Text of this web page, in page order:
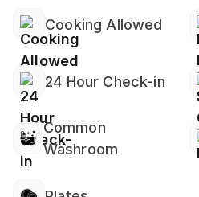
🛡️ Home Safety
Security Cameras on
🌐 Internet & Office
High-Speed Wi-Fi
Dedicated Workspace
Cooking Allowed
24 Hour Check-in
Common
Washroom